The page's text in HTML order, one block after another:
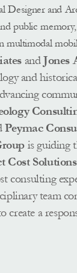
Designer and
public
multimodal
and Jones
and
Peymac
is guiding
Cost Solutions
consulting
team
create a